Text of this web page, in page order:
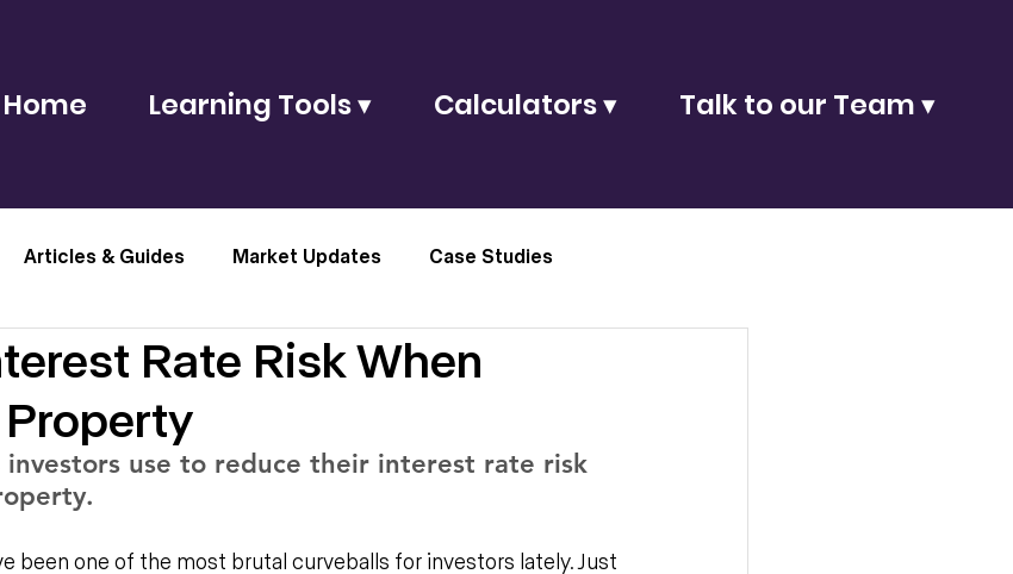
Home Learning Tools ▾ Calculators ▾ Talk to our Team ▾
Articles & Guides Market Updates Case Studies
Rate Risk When
use to reduce their interest rate risk
been one of the most brutal curveballs for investors lately. Just